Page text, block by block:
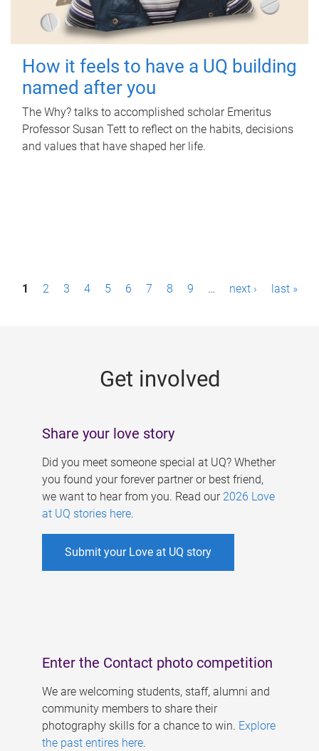
How it feels to have a UQ building
named after you
The Why? talks to accomplished scholar Emeritus
Professor Susan Tett to reflect on the habits, decisions
and values that have shaped her life.
P1 2 3 4 5 6 7 8 9 … next › last »
Get involved
Share your love story
Did you meet someone special at UQ? Whether
you found your forever partner or best friend,
we want to hear from you. Read our 2026 Love
at UQ stories here.
Submit your Love at UQ story
Enter the Contact photo competition
We are welcoming students, staff, alumni and
community members to share their
photography skills for a chance to win. Explore
the past entires here.